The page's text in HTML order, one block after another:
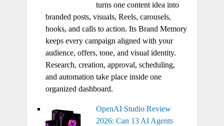
turns one content idea into
branded posts, visuals, Reels, carousels,
hooks, and calls to action. Its Brand Memory
keeps every campaign aligned with your
audience, offers, tone, and visual identity.
Research, creation, approval, scheduling,
and automation take place inside one
organized dashboard.
OpenAI Studio Review
2026: Can 13 AI Agents